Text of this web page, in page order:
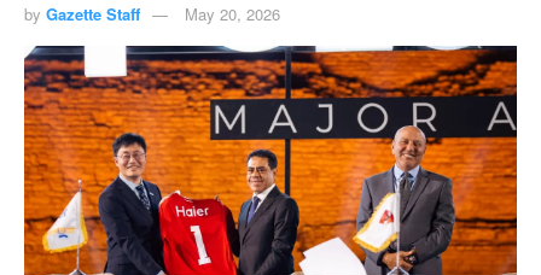
by Gazette Staff May 20, 2026